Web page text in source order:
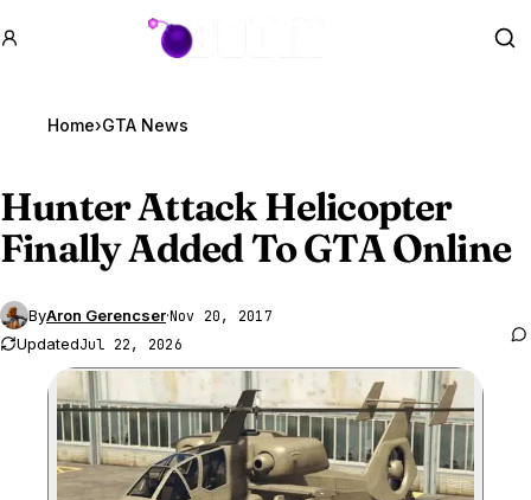
GTA BOOM
Home›GTA News
Hunter Attack Helicopter
Finally Added ToGTA Online
ByAron Gerencser·Nov 20, 2017
UpdatedJul 22, 2026